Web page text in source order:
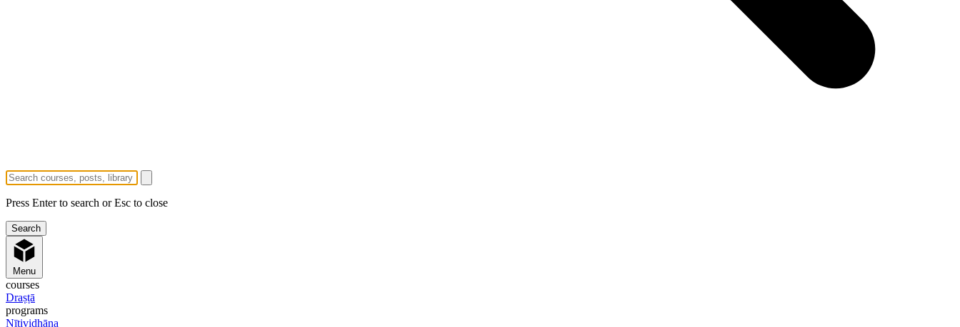
Press Enter to search or Esc to close
Menu
courses
Draṣṭā
programs
Nītividhāna